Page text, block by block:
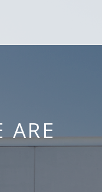
ARE